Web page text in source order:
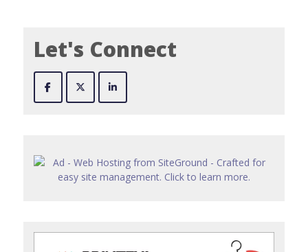
Let's Connect